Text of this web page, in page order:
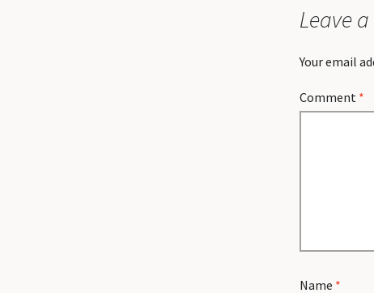
Leave
Your email
Comment *
Name *